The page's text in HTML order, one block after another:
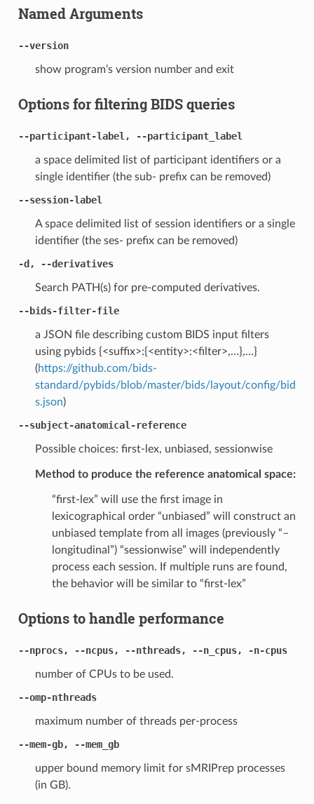
Named Arguments
--version
show program’s version number and exit
Options for filtering BIDS queries
--participant-label, --participant_label
a space delimited list of participant identifiers or a
single identifier (the sub- prefix can be removed)
--session-label
A space delimited list of session identifiers or a single
identifier (the ses- prefix can be removed)
-d, --derivatives
Search PATH(s) for pre-computed derivatives.
--bids-filter-file
a JSON file describing custom BIDS input filters
using pybids {<suffix>:{<entity>:<filter>,…},…}
(https://github.com/bids-
standard/pybids/blob/master/bids/layout/config/bid
s.json)
--subject-anatomical-reference
Possible choices: first-lex, unbiased, sessionwise
Method to produce the reference anatomical space:
“first-lex” will use the first image in
lexicographical order “unbiased” will construct an
unbiased template from all images (previously “–
longitudinal”) “sessionwise” will independently
process each session. If multiple runs are found,
the behavior will be similar to “first-lex”
Options to handle performance
--nprocs, --ncpus, --nthreads, --n_cpus, -n-cpus
number of CPUs to be used.
--omp-nthreads
maximum number of threads per-process
--mem-gb, --mem_gb
upper bound memory limit for sMRIPrep processes
(in GB).